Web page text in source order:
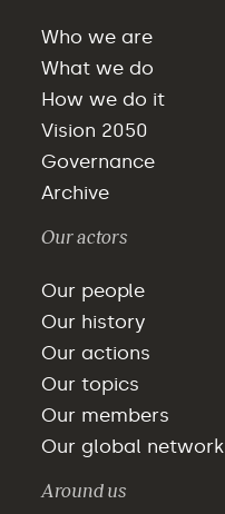
Who we are
What we do
How we do it
Vision 2050
Governance
Archive
Our actors
Our people
Our history
Our actions
Our topics
Our members
Our global network
Around us